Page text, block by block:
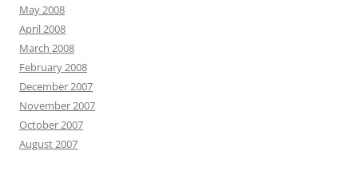
May 2008
April 2008
March 2008
February 2008
December 2007
November 2007
October 2007
August 2007